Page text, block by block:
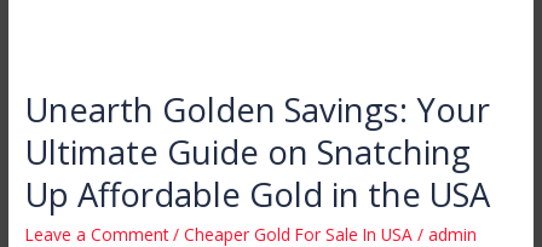
Unearth Golden Savings: Your
Ultimate Guide on Snatching
Up Affordable Gold in the USA
Leave a Comment /Cheaper Gold For Sale In USA /admin
Unearth
Savings:
Your
Ultimate